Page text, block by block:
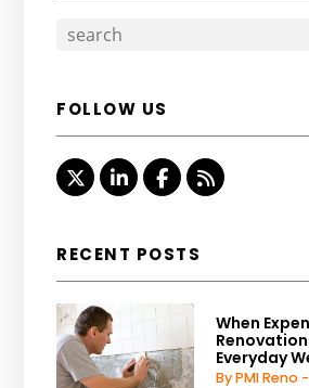
FOLLOW US
TwitterLinked InFacebook
RSS
RECENT POSTS
When
Everyday
By PMI Reno